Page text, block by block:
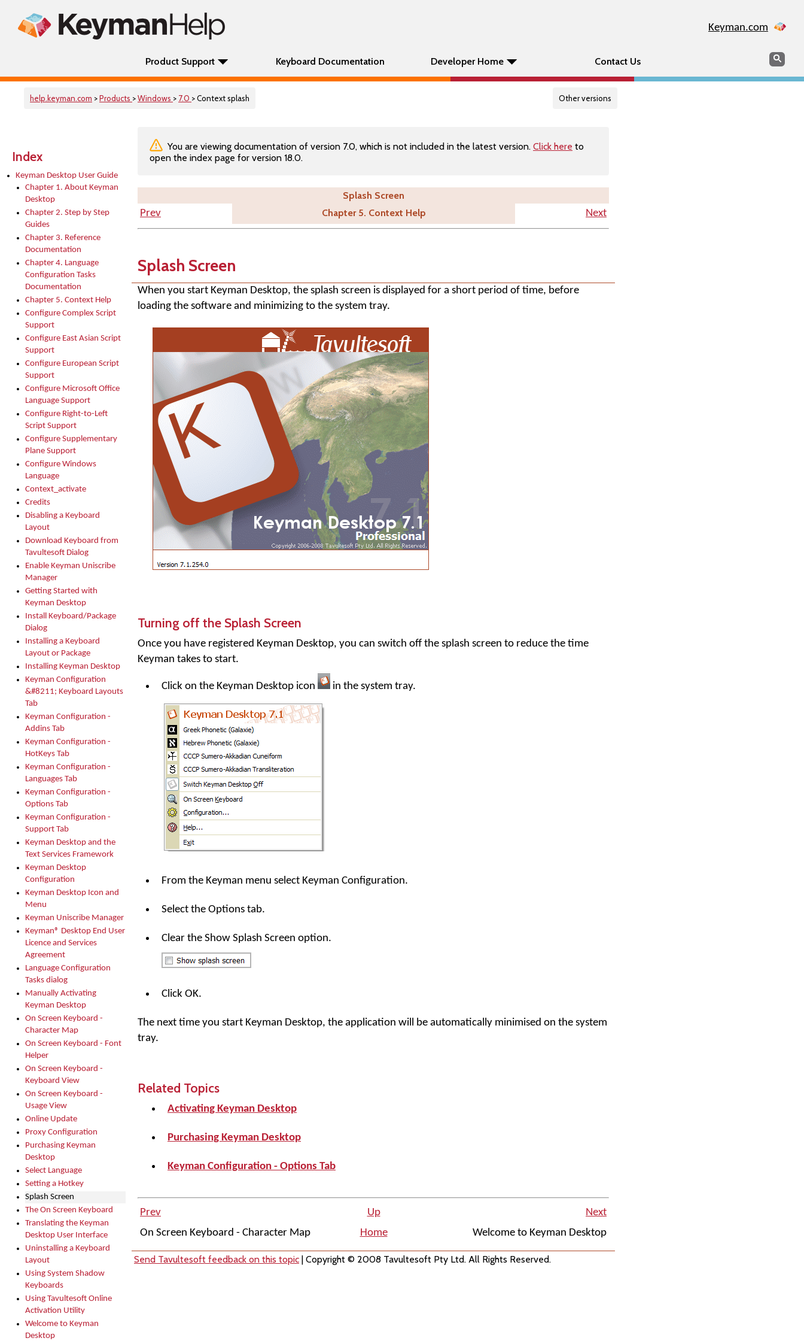
Keyman.com
Product Support Keyboard Documentation Developer Home Contact Us Search
help.keyman.com >Products >Windows > 7.0 > Context splash Other versions
Index
Keyman Desktop User Guide
Chapter 1. About Keyman
Desktop
Chapter 2. Step by Step
Guides
Chapter 3. Reference
Documentation
Chapter 4. Language
Configuration Tasks
Documentation
Chapter 5. Context Help
Configure Complex Script
Support
Configure East Asian Script
Support
Configure European Script
Support
Configure Microsoft Office
Language Support
Configure Right-to-Left
Script Support
Configure Supplementary
Plane Support
Configure Windows
Language
Context_activate
Credits
Disabling a Keyboard
Layout
Download Keyboard from
Tavultesoft Dialog
Enable Keyman Uniscribe
Manager
Getting Started with
Keyman Desktop
Install Keyboard/Package
Dialog
Installing a Keyboard
Layout or Package
Installing Keyman Desktop
Keyman Configuration
&#8211; Keyboard Layouts
Tab
Keyman Configuration -
Addins Tab
Keyman Configuration -
HotKeys Tab
Keyman Configuration -
Languages Tab
Keyman Configuration -
Options Tab
Keyman Configuration -
Support Tab
Keyman Desktop and the
Text Services Framework
Keyman Desktop
Configuration
Keyman Desktop Icon and
Menu
Keyman Uniscribe Manager
Keyman® Desktop End User
Licence and Services
Agreement
Language Configuration
Tasks dialog
Manually Activating
Keyman Desktop
On Screen Keyboard -
Character Map
On Screen Keyboard - Font
Helper
On Screen Keyboard -
Keyboard View
On Screen Keyboard -
Usage View
Online Update
Proxy Configuration
Purchasing Keyman
Desktop
Select Language
Setting a Hotkey
Splash Screen
The On Screen Keyboard
Translating the Keyman
Desktop User Interface
Uninstalling a Keyboard
Layout
Using System Shadow
Keyboards
Using Tavultesoft Online
Activation Utility
Welcome to Keyman
Desktop
You are viewing documentation of version 7.0, which is not included in the latest version. Click here to
open the index page for version 18.0.
Splash Screen
Prev
Chapter 5. Context Help Next
Splash Screen
When you start Keyman Desktop, the splash screen is displayed for a short period of time, before
loading the software and minimizing to the system tray.
Turning off the Splash Screen
Once you have registered Keyman Desktop, you can switch off the splash screen to reduce the time
Keyman takes to start.
Click on the Keyman Desktop icon in the system tray.
From the Keyman menu select Keyman Configuration.
Select the Options tab.
Clear the Show Splash Screen option.
Click OK.
The next time you start Keyman Desktop, the application will be automatically minimised on the system
tray.
Related Topics
Activating Keyman Desktop
Purchasing Keyman Desktop
Keyman Configuration - Options Tab
Prev Up
Next
On Screen Keyboard - Character Map
Home Welcome to Keyman Desktop
Send Tavultesoft feedback on this topic | Copyright © 2008 Tavultesoft Pty Ltd. All Rights Reserved.